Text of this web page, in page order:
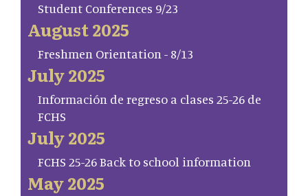
Student Conferences 9/23
August 2025
Freshmen Orientation - 8/13
July 2025
Información de regreso a clases 25-26 de
FCHS
July 2025
FCHS 25-26 Back to school information
May 2025